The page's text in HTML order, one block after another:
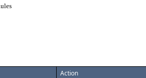
Action